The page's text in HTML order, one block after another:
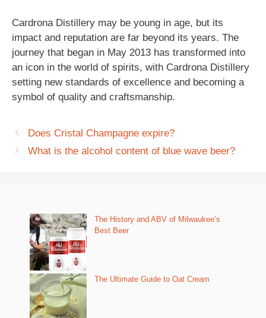
Cardrona Distillery may be young in age, but its
impact and reputation are far beyond its years. The
journey that began in May 2013 has transformed into
an icon in the world of spirits, with Cardrona Distillery
setting new standards of excellence and becoming a
symbol of quality and craftsmanship.
Does Cristal Champagne expire?
What is the alcohol content of blue wave beer?
The History and ABV of Milwaukee’s
Best Beer
The Ultimate Guide to Oat Cream